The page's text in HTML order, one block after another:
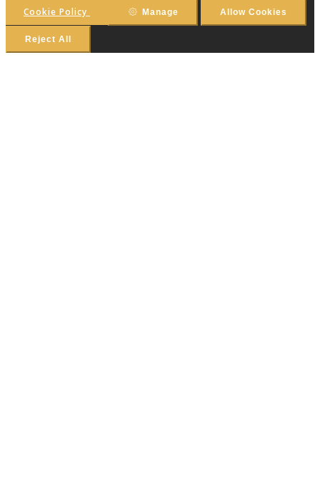
Cookie Policy Manage Allow Cookies
Reject All